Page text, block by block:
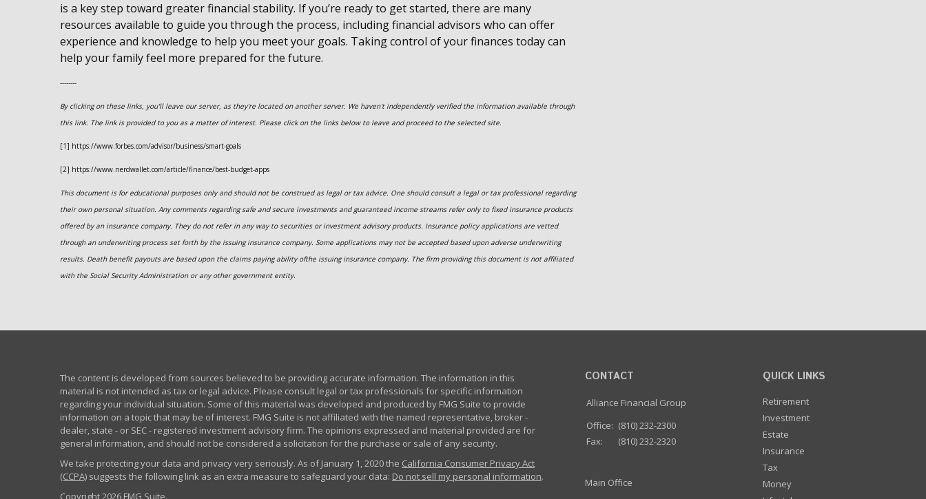
is a key step toward greater financial stability. If you’re ready to get started, there are many
resources available to guide you through the process, including financial advisors who can offer
experience and knowledge to help you meet your goals. Taking control of your finances today can
help your family feel more prepared for the future.
--------
By clicking on these links, you'll leave our server, as they're located on another server. We haven't independently verified the information available through
this link. The link is provided to you as a matter of interest. Please click on the links below to leave and proceed to the selected site.
[1] https://www.forbes.com/advisor/business/smart-goals
[2] https://www.nerdwallet.com/article/finance/best-budget-apps
This document is for educational purposes only and should not be construed as legal or tax advice. One should consult a legal or tax professional regarding
their own personal situation. Any comments regarding safe and secure investments and guaranteed income streams refer only to fixed insurance products
offered by an insurance company. They do not refer in any way to securities or investment advisory products. Insurance policy applications are vetted
through an underwriting process set forth by the issuing insurance company. Some applications may not be accepted based upon adverse underwriting
results. Death benefit payouts are based upon the claims paying ability ofthe issuing insurance company. The firm providing this document is not affiliated
with the Social Security Administration or any other government entity.
The content is developed from sources believed to be providing accurate information. The information in this
material is not intended as tax or legal advice. Please consult legal or tax professionals for specific information
regarding your individual situation. Some of this material was developed and produced by FMG Suite to provide
information on a topic that may be of interest. FMG Suite is not affiliated with the named representative, broker -
dealer, state - or SEC - registered investment advisory firm. The opinions expressed and material provided are for
general information, and should not be considered a solicitation for the purchase or sale of any security.
We take protecting your data and privacy very seriously. As of January 1, 2020 the California Consumer Privacy Act
(CCPA) suggests the following link as an extra measure to safeguard your data: Do not sell my personal information.
Copyright 2026 FMG Suite.
CONTACT
Alliance Financial Group
Office: (810) 232-2300
Fax:
(810) 232-2320
Main Office
QUICK LINKS
Retirement
Investment
Estate
Insurance
Tax
Money